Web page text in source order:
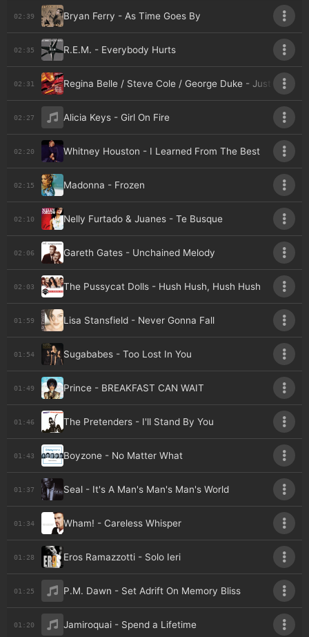
02:39 Bryan Ferry - As Time Goes By
02:35 R.E.M. - Everybody Hurts
02:31 Regina Belle / Steve Cole / George Duke - Just the
02:27 Alicia Keys - Girl On Fire
02:20 Whitney Houston - I Learned From The Best
02:15 Madonna - Frozen
02:10 Nelly Furtado & Juanes - Te Busque
02:06 Gareth Gates - Unchained Melody
02:03 The Pussycat Dolls - Hush Hush, Hush Hush
01:59 Lisa Stansfield - Never Gonna Fall
01:54 Sugababes - Too Lost In You
01:49 Prince - BREAKFAST CAN WAIT
01:46 The Pretenders - I'll Stand By You
01:43 Boyzone - No Matter What
01:37 Seal - It's A Man's Man's Man's World
01:34 Wham! - Careless Whisper
01:28 Eros Ramazzotti - Solo Ieri
01:25 P.M. Dawn - Set Adrift On Memory Bliss
01:20 Jamiroquai - Spend a Lifetime